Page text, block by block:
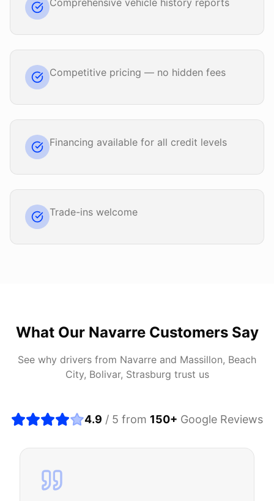
Comprehensive vehicle history reports
Competitive pricing — no hidden fees
Financing available for all credit levels
Trade-ins welcome
What Our NavarreCustomers Say
See why drivers from Navarre and Massillon, Beach
City, Bolivar, Strasburg trust us
4.9 / 5 from 150+ Google Reviews